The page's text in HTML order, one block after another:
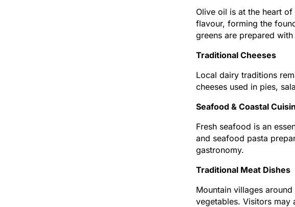
Olive oil is at the heart
flavour, forming the
greens are prepared
Traditional Cheeses
Local dairy traditions
cheeses used in pies,
Seafood & Coastal
Fresh seafood is an
and seafood pasta
gastronomy.
Traditional Meat Dishes
Mountain villages
vegetables. Visitors may